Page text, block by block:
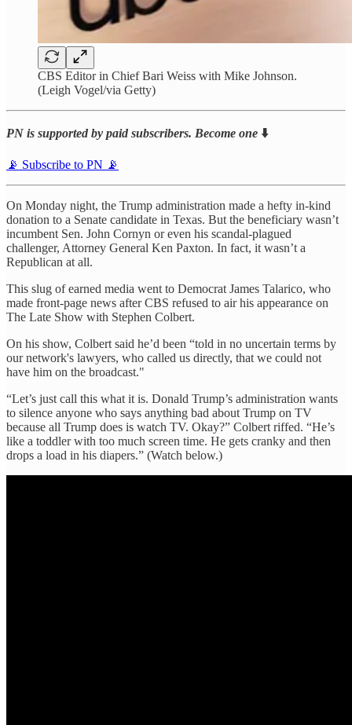
CBS Editor in Chief Bari Weiss with Mike Johnson.
(Leigh Vogel/via Getty)
PN is supported by paid subscribers. Become one ⬇️
📡 Subscribe to PN 📡
On Monday night, the Trump administration made a hefty in-kind
donation to a Senate candidate in Texas. But the beneficiary wasn’t
incumbent Sen. John Cornyn or even his scandal-plagued
challenger, Attorney General Ken Paxton. In fact, it wasn’t a
Republican at all.
This slug of earned media went to Democrat James Talarico, who
made front-page news after CBS refused to air his appearance on
The Late Show with Stephen Colbert.
On his show, Colbert said he’d been “told in no uncertain terms by
our network's lawyers, who called us directly, that we could not
have him on the broadcast."
“Let’s just call this what it is. Donald Trump’s administration wants
to silence anyone who says anything bad about Trump on TV
because all Trump does is watch TV. Okay?” Colbert riffed. “He’s
like a toddler with too much screen time. He gets cranky and then
drops a load in his diapers.” (Watch below.)